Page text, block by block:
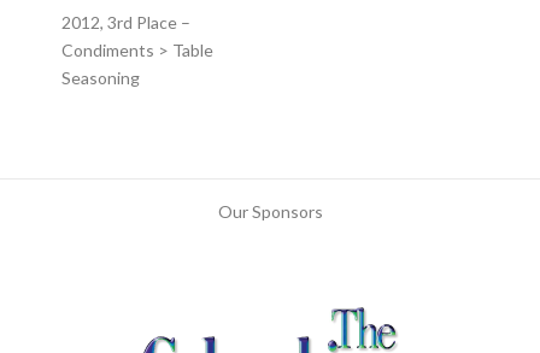
2012, 3rd Place –
Condiments > Table
Seasoning
Our Sponsors